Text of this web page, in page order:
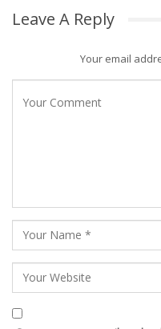
Leave A Reply
Your email